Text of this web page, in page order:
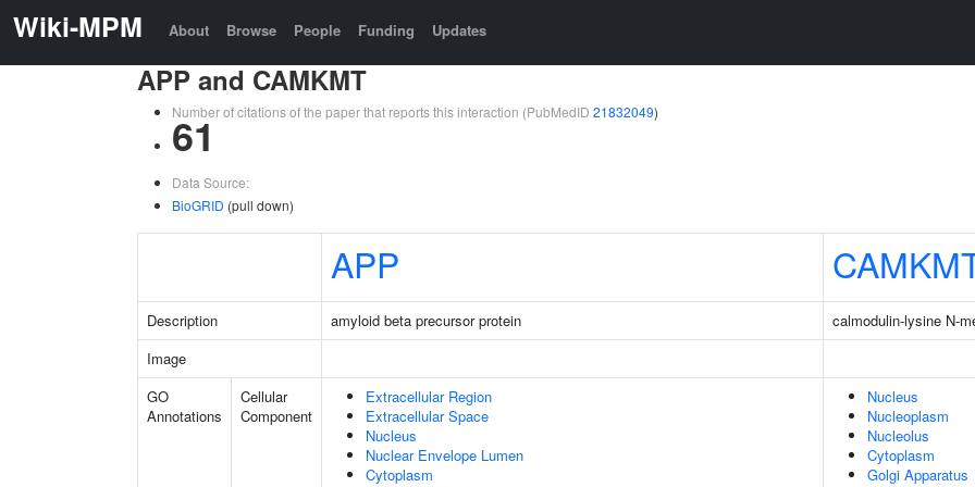
Wiki-MPM About Browse People Funding Updates
APP and CAMKMT
Number of citations of the paper that reports this interaction (PubMedID 21832049)
61
Data Source:
BioGRID (pull down)
APP
Description amyloid beta precursor protein
calmodulin-lysine N-
Image
GO
Annotations
Cellular
Component
Extracellular Region
Extracellular Space
Nucleus
Nuclear Envelope Lumen
Cytoplasm
Nucleus
Nucleoplasm
Nucleolus
Cytoplasm
Golgi Apparatus